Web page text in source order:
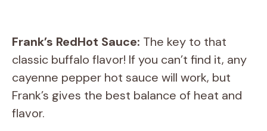
Frank’s RedHot Sauce: The key to that
classic buffalo flavor! If you can’t find it, any
cayenne pepper hot sauce will work, but
Frank’s gives the best balance of heat and
flavor.